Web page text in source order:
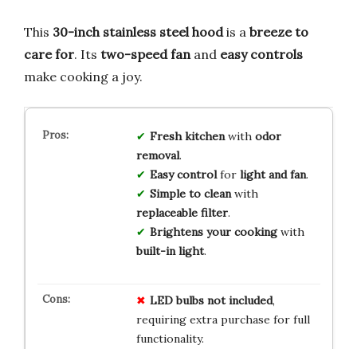
This 30-inch stainless steel hoodis a breeze to
care for. Its two-speed fanand easy controls
make cooking a joy.
Fresh kitchenwith odor
removal.
Easy controlfor light and fan.
Simple to cleanwith
replaceable filter.
Brightens your cookingwith
built-in light.
LED bulbs not included,
requiring extra purchase for full
functionality.